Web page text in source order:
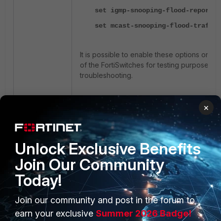
set igmp-snooping-flood-reports
set mcast-snooping-flood-traffic
It is possible to enable these options on
of the FortiSwitches for testing purposes
troubleshooting.
config switch interface
edit <trunk name>
set igmp-snooping-flood-
set mcast-snooping-
traffic enable
end
Troubleshooting on FortiSwitch:
×
Unlock Exclusive Benefits
Join Our Community
Today!
Join our community and post in the forum to
earn your exclusive Summer 2026 Badge!